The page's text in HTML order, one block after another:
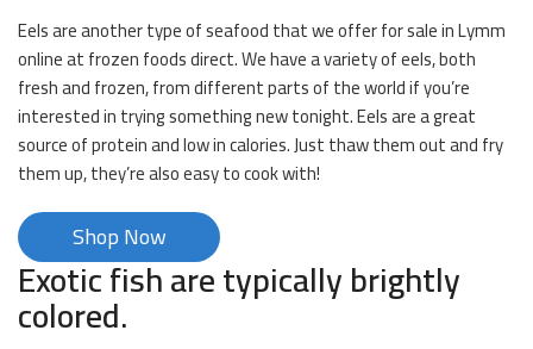
Eels are another type of seafood that we offer for sale in Lymm
online at frozen foods direct. We have a variety of eels, both
fresh and frozen, from different parts of the world if you’re
interested in trying something new tonight. Eels are a great
source of protein and low in calories. Just thaw them out and fry
them up, they’re also easy to cook with!
Shop Now
Exotic fish are typically brightly
colored.